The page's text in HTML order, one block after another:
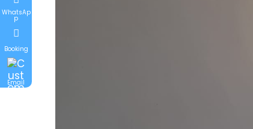
WhatsAp
p
Booking
Email